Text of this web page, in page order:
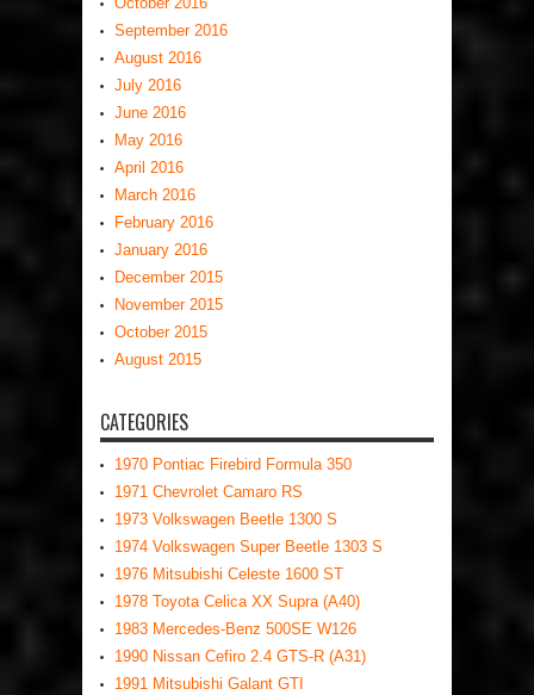
September 2016
August 2016
July 2016
June 2016
May 2016
April 2016
March 2016
February 2016
January 2016
December 2015
November 2015
October 2015
August 2015
CATEGORIES
1970 Pontiac Firebird Formula 350
1971 Chevrolet Camaro RS
1973 Volkswagen Beetle 1300 S
1974 Volkswagen Super Beetle 1303 S
1976 Mitsubishi Celeste 1600 ST
1978 Toyota Celica XX Supra (A40)
1983 Mercedes-Benz 500SE W126
1990 Nissan Cefiro 2.4 GTS-R (A31)
1991 Mitsubishi Galant GTI